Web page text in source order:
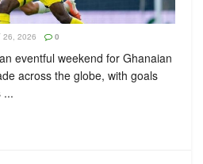
26, 2026 0
eventful weekend for Ghanaian
across the globe, with goals
...